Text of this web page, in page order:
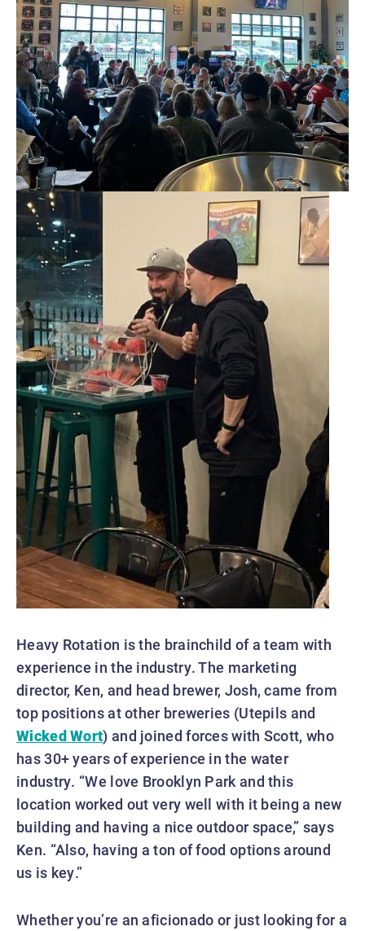
Heavy Rotation is the brainchild of a team with
experience in the industry. The marketing
director, Ken, and head brewer, Josh, came from
top positions at other breweries (Utepils and
Wicked Wort) and joined forces with Scott, who
has 30+ years of experience in the water
industry. “We love Brooklyn Park and this
location worked out very well with it being a new
building and having a nice outdoor space,” says
Ken. “Also, having a ton of food options around
us is key.”
Whether you’re an aficionado or just looking for a